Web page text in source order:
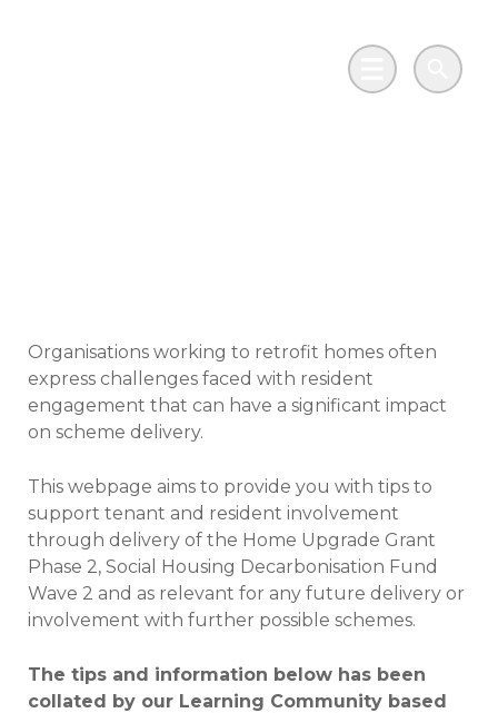
Main MenuSearch
Organisations working to retrofit homes often
express challenges faced with resident
engagement that can have a significant impact
on scheme delivery.
This webpage aims to provide you with tips to
support tenant and resident involvement
through delivery of the Home Upgrade Grant
Phase 2, Social Housing Decarbonisation Fund
Wave 2 and as relevant for any future delivery or
involvement with further possible schemes.
The tips and information below has been
collated by our Learning Community based